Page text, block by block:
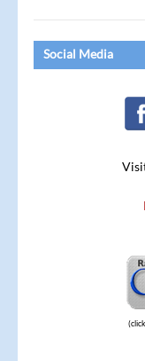
Social Media